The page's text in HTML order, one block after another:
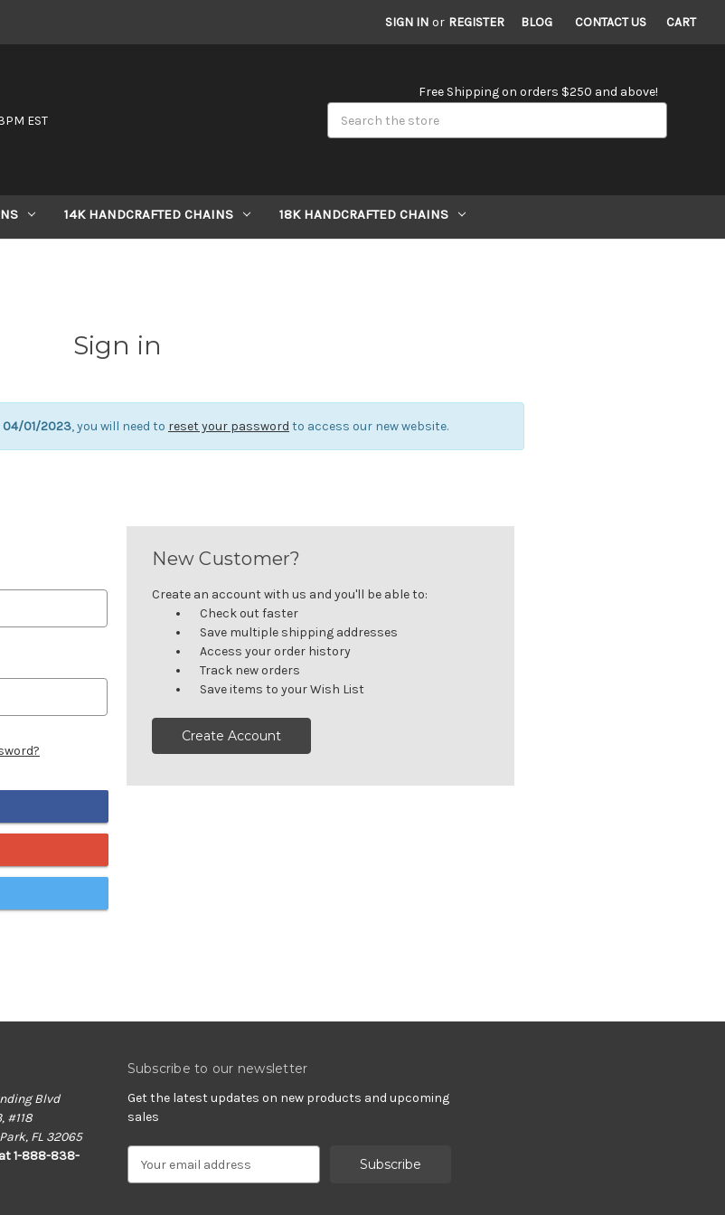
SIGN IN or REGISTER BLOG CONTACT US CART
EST
Free Shipping on orders $250 and above!
14K HANDCRAFTED CHAINS 18K HANDCRAFTED CHAINS
Sign in
04/01/2023, you will need to reset your password to access our new website.
New Customer?
Create an account with us and you'll be able to:
Check out faster
Save multiple shipping addresses
Access your order history
Track new orders
Save items to your Wish List
Create Account
Blvd
#118
FL 32065
1-888-838-
Subscribe to our newsletter
Get the latest updates on new products and upcoming
sales